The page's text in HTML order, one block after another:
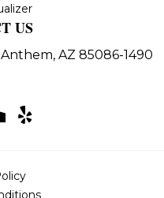
US
Anthem, AZ 85086-1490